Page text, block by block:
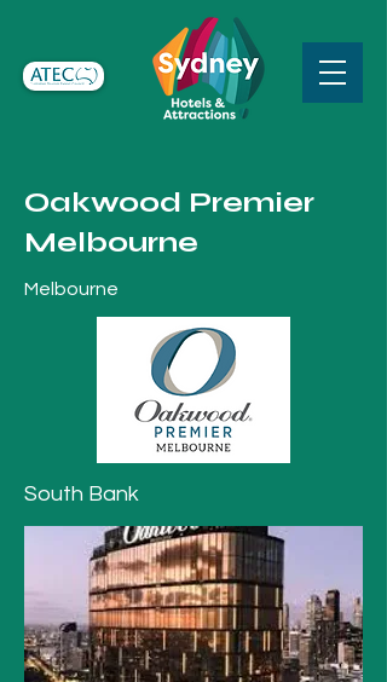
Oakwood Premier
Melbourne
Melbourne
South Bank